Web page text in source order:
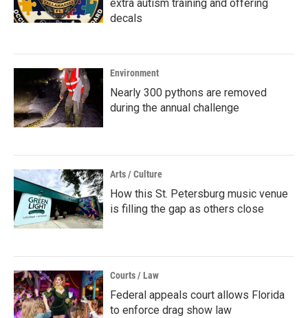
extra autism training and offering
decals
Environment
Nearly 300 pythons are removed
during the annual challenge
Arts / Culture
How this St. Petersburg music venue
is filling the gap as others close
Courts / Law
Federal appeals court allows Florida
to enforce drag show law